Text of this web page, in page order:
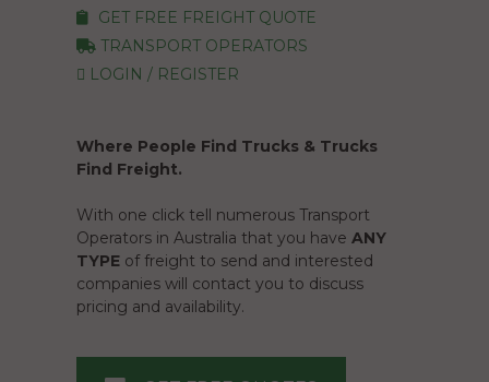
GET FREE FREIGHT QUOTE
TRANSPORT OPERATORS
LOGIN / REGISTER
Where People Find Trucks & Trucks
Find Freight.
With one click tell numerous Transport
Operators in Australia that you have ANY
TYPE of freight to send and interested
companies will contact you to discuss
pricing and availability.